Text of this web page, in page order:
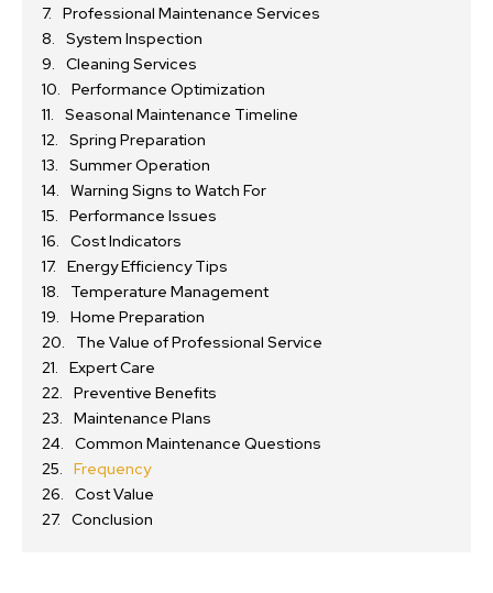
Professional Maintenance Services
System Inspection
Cleaning Services
Performance Optimization
Seasonal Maintenance Timeline
Spring Preparation
Summer Operation
Warning Signs to Watch For
Performance Issues
Cost Indicators
Energy Efficiency Tips
Temperature Management
Home Preparation
The Value of Professional Service
Expert Care
Preventive Benefits
Maintenance Plans
Common Maintenance Questions
Frequency
Cost Value
Conclusion